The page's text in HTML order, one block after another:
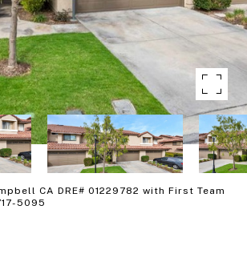
CA DRE# 01229782 with First Team
5095